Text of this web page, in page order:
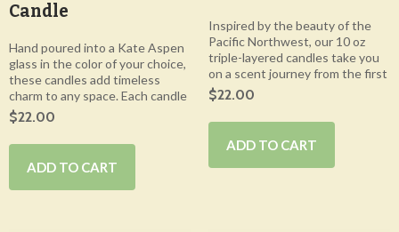
Candle
Hand poured into a Kate Aspen
glass in the color of your choice,
these candles add timeless
charm to any space. Each candle
$22.00
ADD TO CART
Inspired by the beauty of the
Pacific Northwest, our 10 oz
triple-layered candles take you
on a scent journey from the first
$22.00
ADD TO CART